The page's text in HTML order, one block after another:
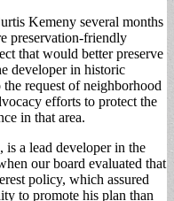
Kemeny several months
preservation-friendly
that would better preserve
developer in historic
request of neighborhood
efforts to protect the
in that area.
is a lead developer in the
our board evaluated that
policy, which assured
to promote his plan than